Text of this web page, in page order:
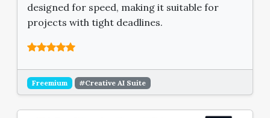
designed for speed, making it suitable for
projects with tight deadlines.
Freemium #Creative AI Suite